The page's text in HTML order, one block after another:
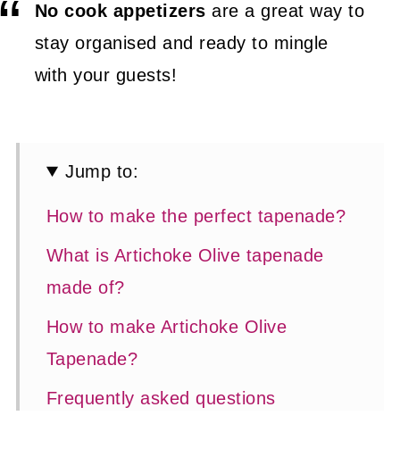
No cook appetizersare a great way to
stay organised and ready to mingle
with your guests!
Jump to:
How to make the perfect tapenade?
What is Artichoke Olive tapenade
made of?
How to make Artichoke Olive
Tapenade?
Frequently asked questions